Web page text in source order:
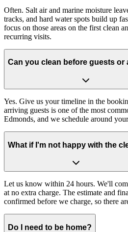
Often. Salt air and marine moisture
tracks, and hard water spots build up
focus on those areas on the first clean
recurring visits.
Can you clean before guests or
Yes. Give us your timeline in the
arriving guests is one of the most
Edmonds, and we schedule around
What if I'm not happy with the
Let us know within 24 hours. We'll
at no extra charge. The estimate and
confirmed before we charge, so there
Do I need to be home?